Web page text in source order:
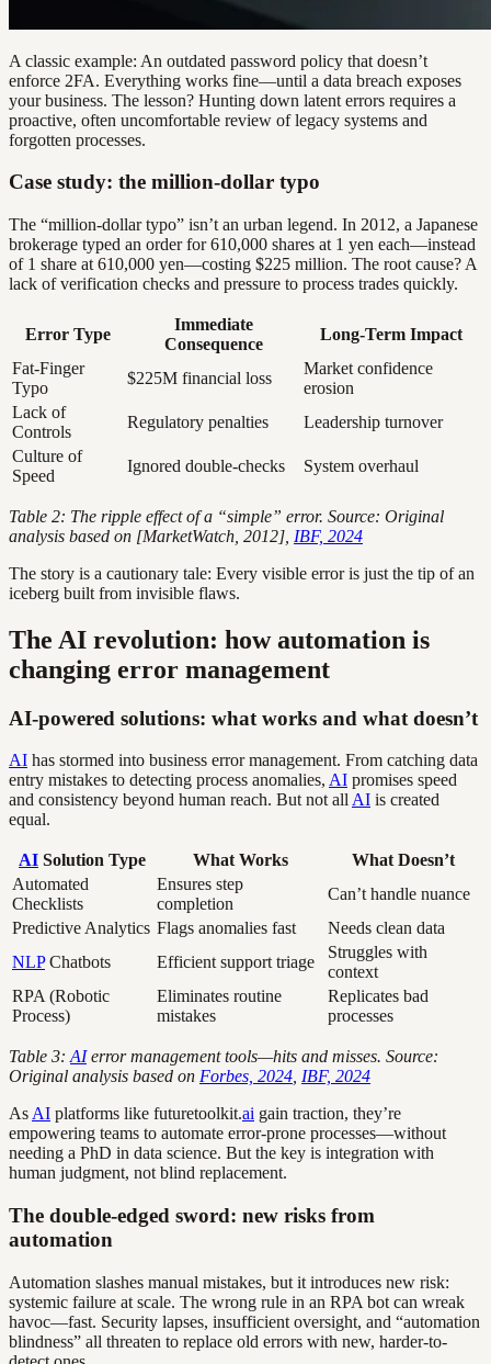
A classic example: An outdated password policy that doesn’t
enforce 2FA. Everything works fine—until a data breach exposes
your business. The lesson? Hunting down latent errors requires a
proactive, often uncomfortable review of legacy systems and
forgotten processes.
Case study: the million-dollar typo
The “million-dollar typo” isn’t an urban legend. In 2012, a Japanese
brokerage typed an order for 610,000 shares at 1 yen each—instead
of 1 share at 610,000 yen—costing $225 million. The root cause? A
lack of verification checks and pressure to process trades quickly.
Error Type
Immediate
Consequence
Long-Term Impact
Fat-Finger
Typo
$225M financial loss
Market confidence
erosion
Lack of
Controls
Regulatory penalties
Leadership turnover
Culture of
Speed
Ignored double-checks System overhaul
Table 2: The ripple effect of a “simple” error. Source: Original
analysis based on [MarketWatch, 2012], IBF, 2024
The story is a cautionary tale: Every visible error is just the tip of an
iceberg built from invisible flaws.
The AI revolution: how automation is
changing error management
AI-powered solutions: what works and what doesn’t
AI has stormed into business error management. From catching data
entry mistakes to detecting process anomalies, AI promises speed
and consistency beyond human reach. But not allAI is created
equal.
AI Solution Type What Works
What Doesn’t
Automated
Checklists
Ensures step
completion
Can’t handle nuance
Predictive Analytics Flags anomalies fast
Needs clean data
NLPChatbots Efficient support triage
Struggles with
context
RPA (Robotic
Process)
Eliminates routine
mistakes
Replicates bad
processes
Table 3:AIerror management tools—hits and misses. Source:
Original analysis based on Forbes, 2024, IBF, 2024
AsAI platforms like futuretoolkit.ai gain traction, they’re
empowering teams to automate error-prone processes—without
needing a PhD in data science. But the key is integration with
human judgment, not blind replacement.
The double-edged sword: new risks from
automation
Automation slashes manual mistakes, but it introduces new risk:
systemic failure at scale. The wrong rule in an RPA bot can wreak
havoc—fast. Security lapses, insufficient oversight, and “automation
blindness” all threaten to replace old errors with new, harder-to-